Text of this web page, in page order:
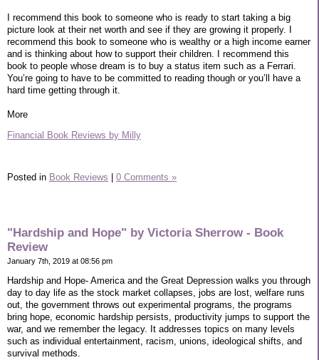
I recommend this book to someone who is ready to start taking a big
picture look at their net worth and see if they are growing it properly. I
recommend this book to someone who is wealthy or a high income earner
and is thinking about how to support their children. I recommend this
book to people whose dream is to buy a status item such as a Ferrari.
You’re going to have to be committed to reading though or you’ll have a
hard time getting through it.
More
Financial Book Reviews by Milly
Posted in Book Reviews | 0 Comments »
"Hardship and Hope" by Victoria Sherrow - Book
Review
January 7th, 2019 at 08:56 pm
Hardship and Hope- America and the Great Depression walks you through
day to day life as the stock market collapses, jobs are lost, welfare runs
out, the government throws out experimental programs, the programs
bring hope, economic hardship persists, productivity jumps to support the
war, and we remember the legacy. It addresses topics on many levels
such as individual entertainment, racism, unions, ideological shifts, and
survival methods.